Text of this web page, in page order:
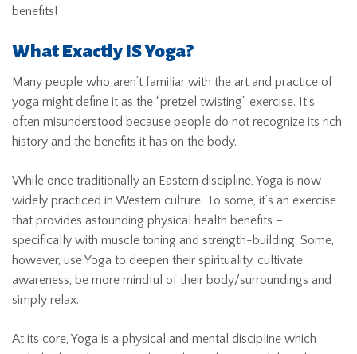
benefits!
What Exactly IS Yoga?
Many people who aren’t familiar with the art and practice of
yoga might define it as the “pretzel twisting” exercise. It’s
often misunderstood because people do not recognize its rich
history and the benefits it has on the body.
While once traditionally an Eastern discipline, Yoga is now
widely practiced in Western culture. To some, it’s an exercise
that provides astounding physical health benefits –
specifically with muscle toning and strength-building. Some,
however, use Yoga to deepen their spirituality, cultivate
awareness, be more mindful of their body/surroundings and
simply relax.
At its core, Yoga is a physical and mental discipline which